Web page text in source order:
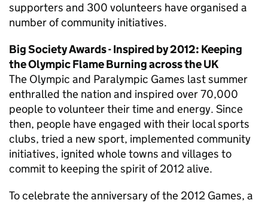
supporters and 300 volunteers have organised a
number of community initiatives.
Big Society Awards - Inspired by 2012: Keeping
the Olympic Flame Burning across the UK
The Olympic and Paralympic Games last summer
enthralled the nation and inspired over 70,000
people to volunteer their time and energy. Since
then, people have engaged with their local sports
clubs, tried a new sport, implemented community
initiatives, ignited whole towns and villages to
commit to keeping the spirit of 2012 alive.
To celebrate the anniversary of the 2012 Games, a